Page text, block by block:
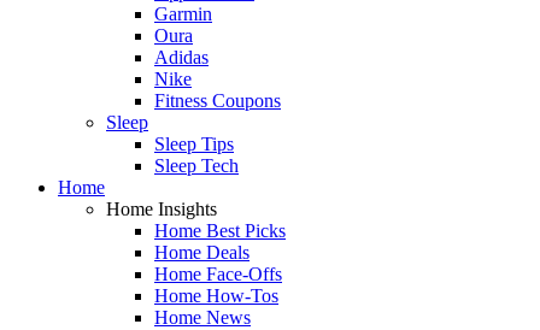
Garmin
Oura
Adidas
Nike
Fitness Coupons
Sleep
Sleep Tips
Sleep Tech
Home
Home Insights
Home Best Picks
Home Deals
Home Face-Offs
Home How-Tos
Home News